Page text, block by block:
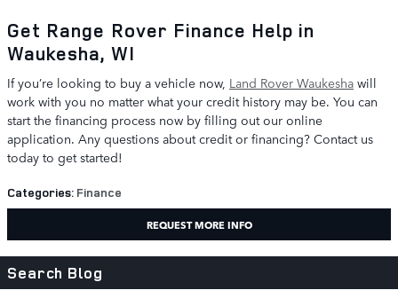
Get Range Rover Finance Help in
Waukesha, WI
If you’re looking to buy a vehicle now, Land Rover Waukesha will
work with you no matter what your credit history may be. You can
start the financing process now by filling out our online
application. Any questions about credit or financing? Contact us
today to get started!
Categories: Finance
REQUEST MORE INFO
Search Blog